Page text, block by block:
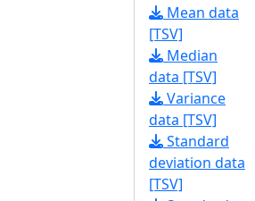
Mean data
[TSV]
Median
data [TSV]
Variance
data [TSV]
Standard
deviation data
[TSV]